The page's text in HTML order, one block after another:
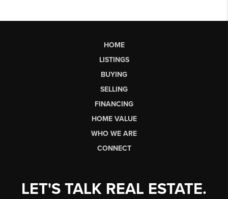
HOME
LISTINGS
BUYING
SELLING
FINANCING
HOME VALUE
WHO WE ARE
CONNECT
LET'S TALK REAL ESTATE.